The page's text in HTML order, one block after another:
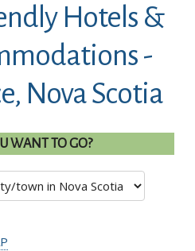
Hotels &
-
Nova Scotia
WANT TO GO?